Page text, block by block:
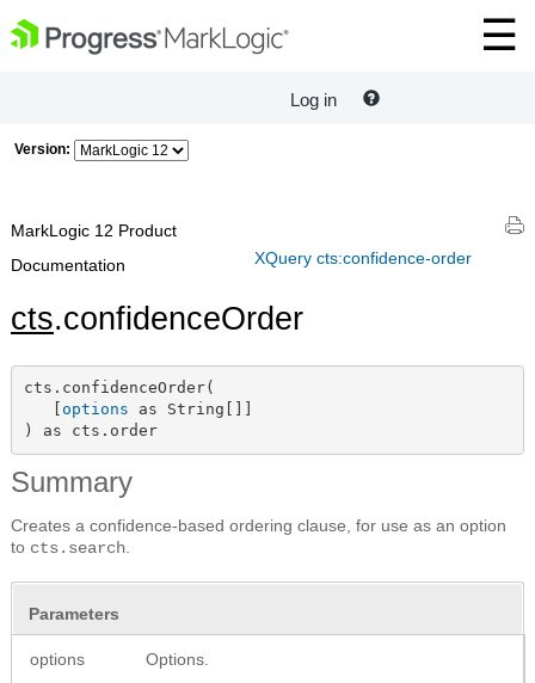
Log in
Version:
XQuery cts:confidence-order
MarkLogic 12 Product
Documentation
cts.confidenceOrder
cts.confidenceOrder(
options as String[]]
) as cts.order
Summary
Creates a confidence-based ordering clause, for use as an option
to cts.search
Parameters
options Options.